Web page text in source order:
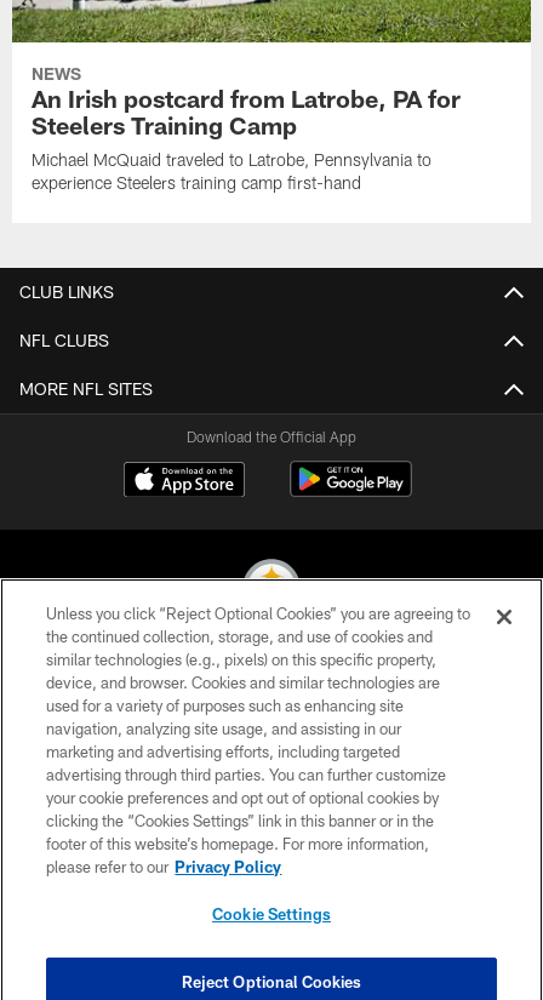
NEWS
An Irish postcard from Latrobe, PA for
Steelers Training Camp
Michael McQuaid traveled to Latrobe, Pennsylvania to
experience Steelers training camp first-hand
CLUB LINKS
NFL CLUBS
MORE NFL SITES
Download the Official App
© 2026 Pittsburgh Steelers. All Rights Reserved
PRIVACY POLICY
TERMS OF USE
ACCESSIBILITY
CONTACT US
SITE MAP
COOKIE SETTINGS
Unless you click “Reject Optional Cookies” you are agreeing to
the continued collection, storage, and use of cookies and
similar technologies (e.g., pixels) on this specific property,
device, and browser. Cookies and similar technologies are
used for a variety of purposes such as enhancing site
navigation, analyzing site usage, and assisting in our
marketing and advertising efforts, including targeted
advertising through third parties. You can further customize
your cookie preferences and opt out of optional cookies by
clicking the “Cookies Settings” link in this banner or in the
footer of this website’s homepage. For more information,
please refer to our Privacy Policy
Cookie Settings
Reject Optional Cookies